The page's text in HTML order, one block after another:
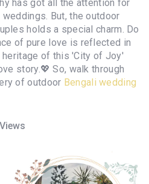
has got all the attention for
But, the outdoor
holds a special charm. Do
of pure love is reflected in
of this 'City of Joy'
story.💖 So, walk through
of outdoor Bengali wedding
Views